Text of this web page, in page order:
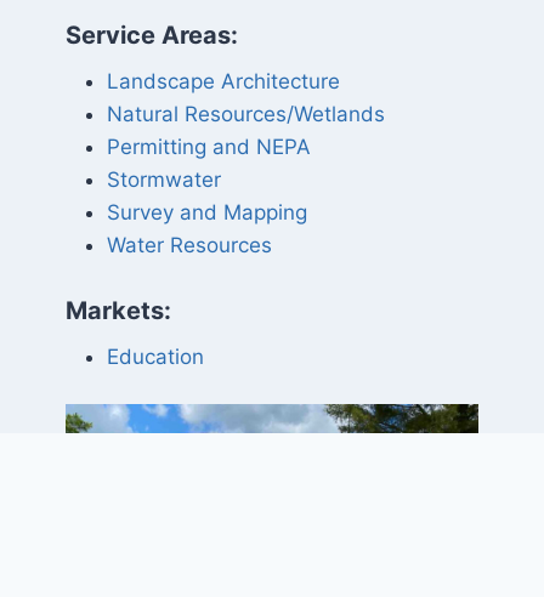
Service Areas:
Landscape Architecture
Natural Resources/Wetlands
Permitting and NEPA
Stormwater
Survey and Mapping
Water Resources
Markets:
Education